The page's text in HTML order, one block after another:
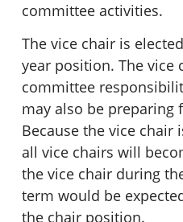
committee activities.
The vice chair is
year position. The vice
committee
may also be preparing
Because the vice chair
all vice chairs will
the vice chair during
term would be
the chair position.